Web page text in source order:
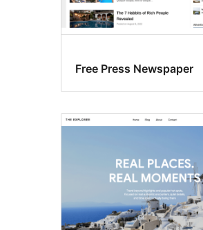
Free Press Newspaper